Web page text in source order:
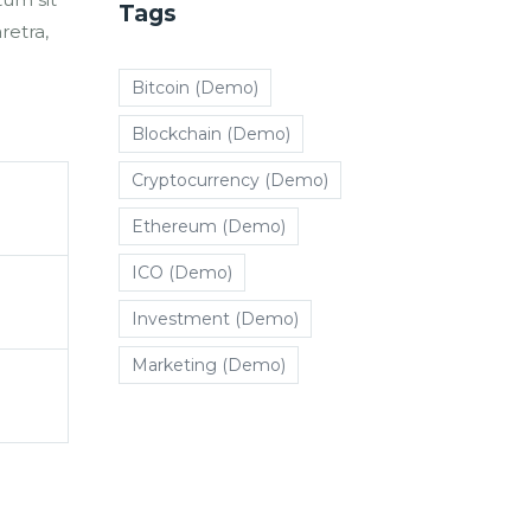
Tags
Bitcoin (Demo)
Blockchain (Demo)
Cryptocurrency (Demo)
Ethereum (Demo)
ICO (Demo)
Investment (Demo)
Marketing (Demo)